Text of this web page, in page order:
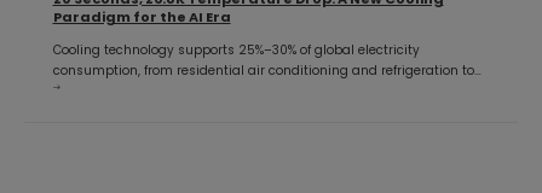
Paradigm for the AI Era
Cooling technology supports 25%–30% of global electricity
consumption, from residential air conditioning and refrigeration to
industrial processes and hyperscale data centers. For more than a